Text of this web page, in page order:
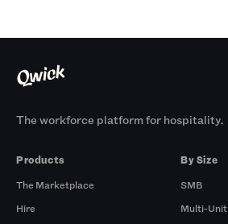
The workforce platform for hospitality.
Products
The Marketplace
Hire
By Size
SMB
Multi-Unit